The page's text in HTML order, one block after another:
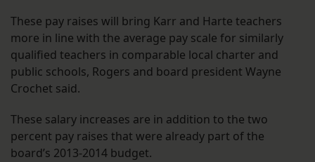
These pay raises will bring Karr and Harte teachers
more in line with the average pay scale for similarly
qualified teachers in comparable local charter and
public schools, Rogers and board president Wayne
Crochet said.
These salary increases are in addition to the two
percent pay raises that were already part of the
board’s 2013-2014 budget.